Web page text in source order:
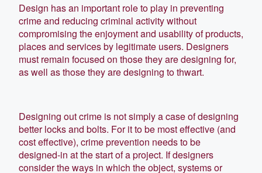
Design has an important role to play in preventing
crime and reducing criminal activity without
compromising the enjoyment and usability of products,
places and services by legitimate users. Designers
must remain focused on those they are designing for,
as well as those they are designing to thwart.
Designing out crime is not simply a case of designing
better locks and bolts. For it to be most effective (and
cost effective), crime prevention needs to be
designed-in at the start of a project. If designers
consider the ways in which the object, systems or